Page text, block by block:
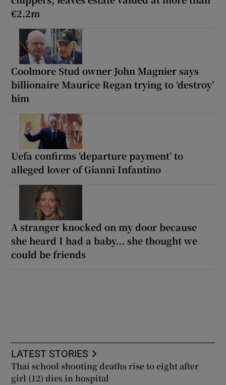
€2.2m
Coolmore Stud owner John Magnier says
billionaire Maurice Regan trying to ‘destroy’
him
Uefa confirms ‘departure payment’ to
alleged lover of Gianni Infantino
A stranger knocked on my door because
she heard I had a baby... she thought we
could be friends
LATEST STORIES
Thai school shooting deaths rise to eight after
girl (12) dies in hospital